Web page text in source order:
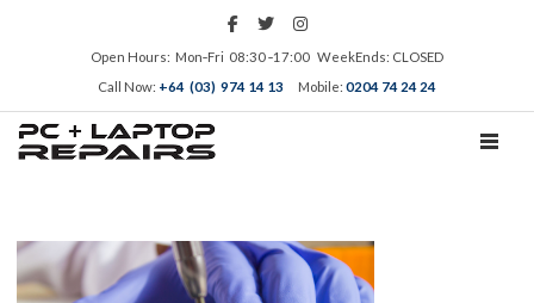
Open Hours: Mon‑Fri 08:30 ‑17:00 WeekEnds: CLOSED
Call Now: +64 (03) 974 14 13 Mobile: 0204 74 24 24